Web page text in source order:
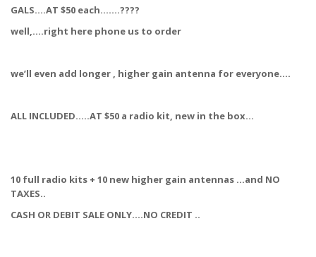
GALS….AT $50 each…….????
well,….right here phone us to order
we’ll even add longer , higher gain antenna for everyone….
ALL INCLUDED…..AT $50 a radio kit, new in the box…
10 full radio kits + 10 new higher gain antennas …and NO
TAXES..
CASH OR DEBIT SALE ONLY….NO CREDIT ..